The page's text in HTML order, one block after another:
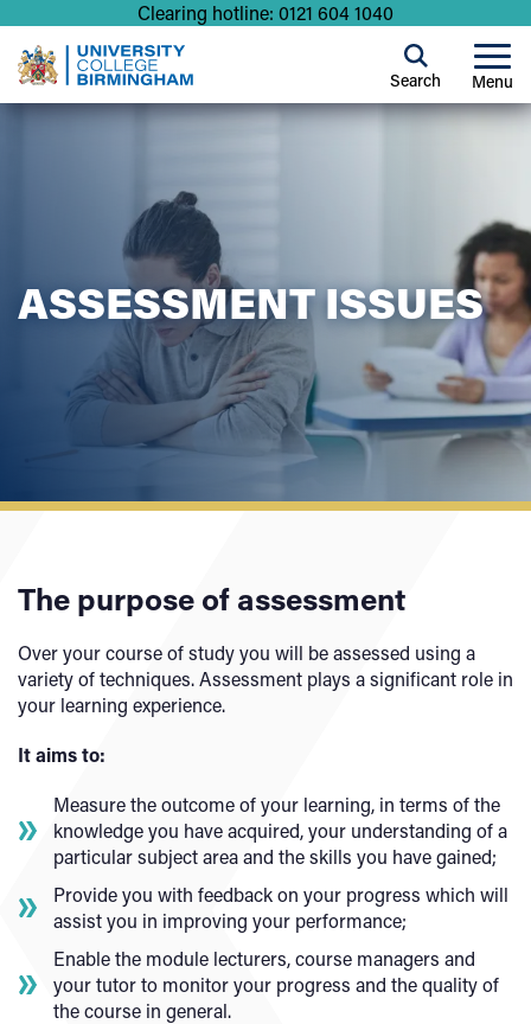
Clearing hotline: 0121 604 1040
Menu
Search
ASSESSMENT ISSUES
The purpose of assessment
Over your course of study you will be assessed using a
variety of techniques. Assessment plays a significant role in
your learning experience.
It aims to:
Measure the outcome of your learning, in terms of the
knowledge you have acquired, your understanding of a
particular subject area and the skills you have gained;
Provide you with feedback on your progress which will
assist you in improving your performance;
Enable the module lecturers, course managers and
your tutor to monitor your progress and the quality of
the course in general.